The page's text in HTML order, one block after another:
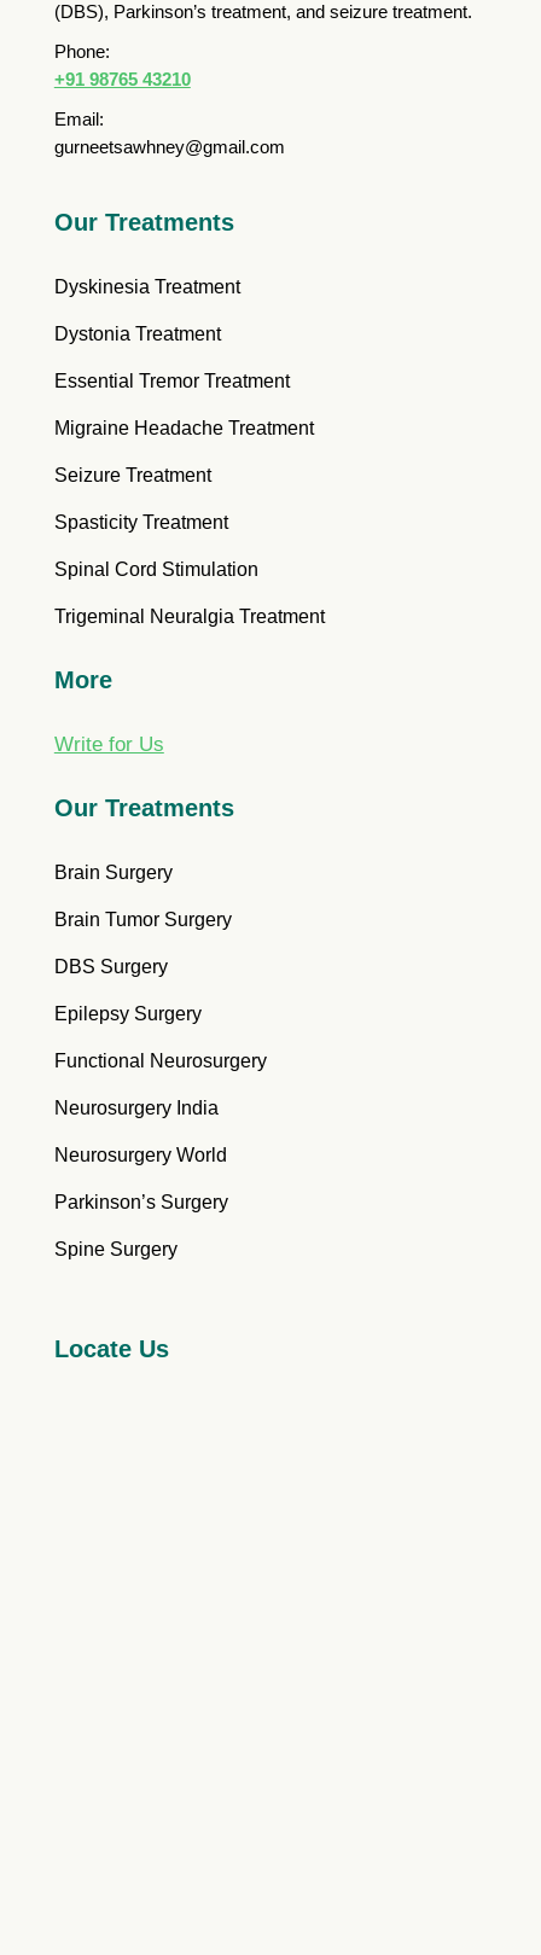
(DBS), Parkinson’s treatment, and seizure treatment.
Phone:
+91 98765 43210
Email:
gurneetsawhney@gmail.com
Our Treatments
Dyskinesia Treatment
Dystonia Treatment
Essential Tremor Treatment
Migraine Headache Treatment
Seizure Treatment
Spasticity Treatment
Spinal Cord Stimulation
Trigeminal Neuralgia Treatment
More
Write for Us
Our Treatments
Brain Surgery
Brain Tumor Surgery
DBS Surgery
Epilepsy Surgery
Functional Neurosurgery
Neurosurgery India
Neurosurgery World
Parkinson’s Surgery
Spine Surgery
Locate Us